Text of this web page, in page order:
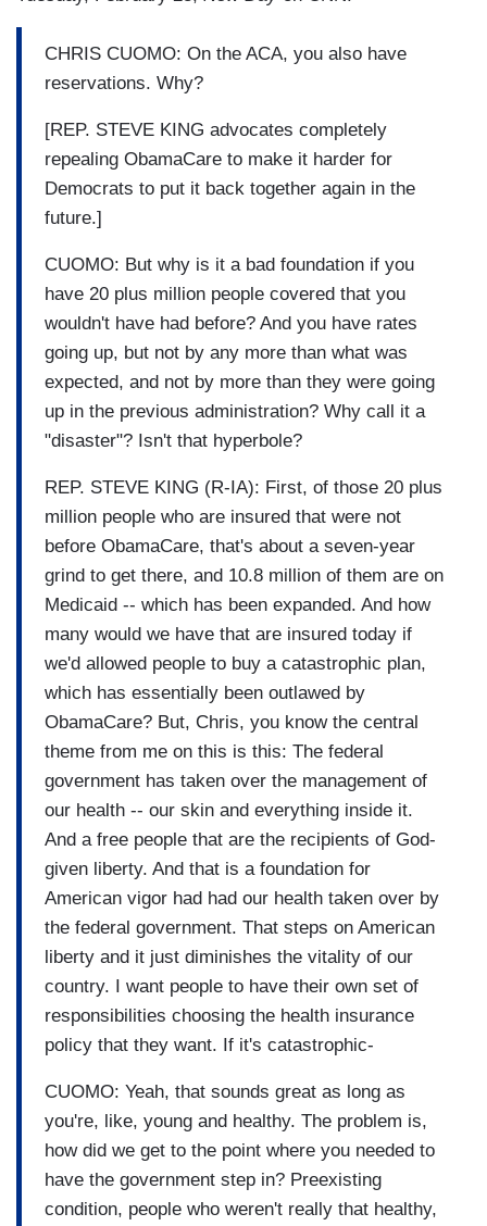
CHRIS CUOMO: On the ACA, you also have
reservations. Why?
[REP. STEVE KING advocates completely
repealing ObamaCare to make it harder for
Democrats to put it back together again in the
future.]
CUOMO: But why is it a bad foundation if you
have 20 plus million people covered that you
wouldn't have had before? And you have rates
going up, but not by any more than what was
expected, and not by more than they were going
up in the previous administration? Why call it a
"disaster"? Isn't that hyperbole?
REP. STEVE KING (R-IA): First, of those 20 plus
million people who are insured that were not
before ObamaCare, that's about a seven-year
grind to get there, and 10.8 million of them are on
Medicaid -- which has been expanded. And how
many would we have that are insured today if
we'd allowed people to buy a catastrophic plan,
which has essentially been outlawed by
ObamaCare? But, Chris, you know the central
theme from me on this is this: The federal
government has taken over the management of
our health -- our skin and everything inside it.
And a free people that are the recipients of God-
given liberty. And that is a foundation for
American vigor had had our health taken over by
the federal government. That steps on American
liberty and it just diminishes the vitality of our
country. I want people to have their own set of
responsibilities choosing the health insurance
policy that they want. If it's catastrophic-
CUOMO: Yeah, that sounds great as long as
you're, like, young and healthy. The problem is,
how did we get to the point where you needed to
have the government step in? Preexisting
condition, people who weren't really that healthy,